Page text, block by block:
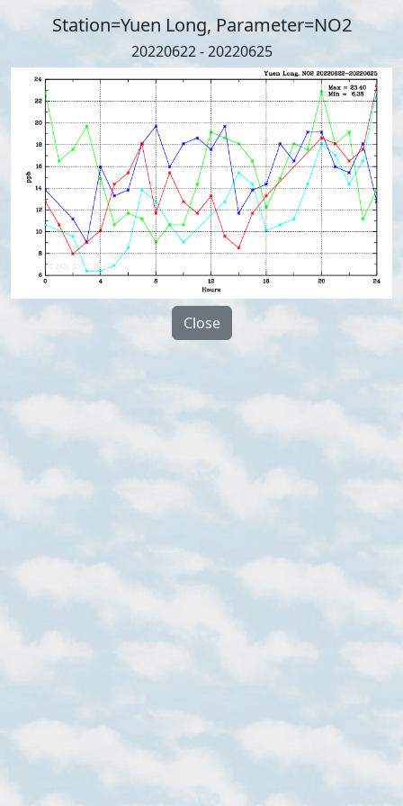
Station=Yuen Long, Parameter=NO2
20220622 - 20220625
Close